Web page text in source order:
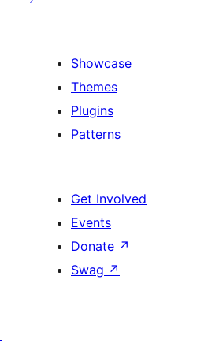
Showcase
Themes
Plugins
Patterns
Get Involved
Events
Donate ↗
Swag ↗